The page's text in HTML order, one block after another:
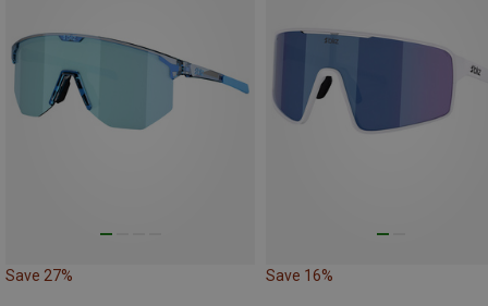
Save 27% Save 16%